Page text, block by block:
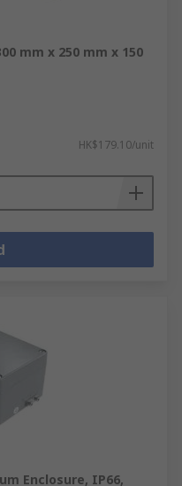
mm x 250 mm x 150
HK$179.10/unit
Enclosure, IP66,